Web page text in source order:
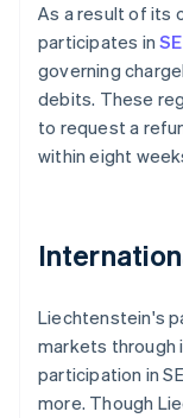
As a result of its
participates in
governing
debits. These
to request a
within eight
Liechtenstein's
markets through
participation in
more. Though